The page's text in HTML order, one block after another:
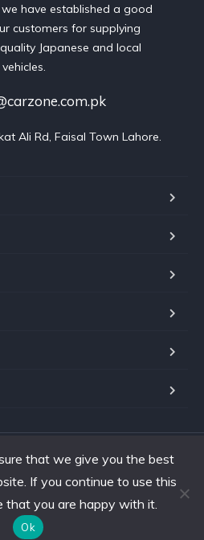
have established a good
customers for supplying
Japanese and local
vehicles.
Ali Rd, Faisal Town Lahore.
All rights reserved.
that we give you the best
If you continue to use this
that you are happy with it.
Ok